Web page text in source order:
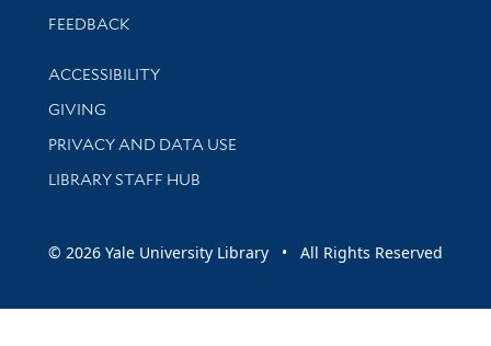
Stay updated with library news and events
FEEDBACK
Library Information
ACCESSIBILITY
GIVING
PRIVACY AND DATA USE
LIBRARY STAFF HUB
© 2026 Yale University Library • All Rights Reserved